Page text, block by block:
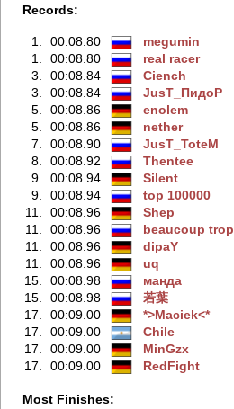
Records:
1. 00:08.80
megumin
1.
00:08.80
real racer
3.
00:08.84
Ciench
3.
00:08.84
JusT_ПидоР
5.
00:08.86
enolem
5.
00:08.86
nether
7.
00:08.90
JusT_ToteM
8.
00:08.92
Thentee
9.
00:08.94
Silent
9.
00:08.94
top 100000
11.
00:08.96
Shep
11.
00:08.96
beaucoup trop
11.
00:08.96
dipaY
11.
00:08.96
uq
15.
00:08.98
манда
15.
00:08.98
若葉
17.
00:09.00
*>Maciek<*
17.
00:09.00
Chile
17.
00:09.00
MinGzx
17.
00:09.00 RedFight
Most Finishes: